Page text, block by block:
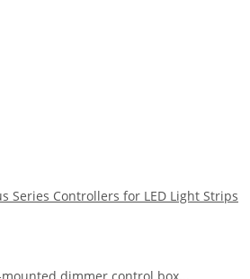
Series Controllers for LED Light Strips